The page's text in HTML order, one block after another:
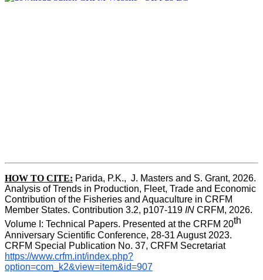
HOW TO CITE: Parida, P.K.,  J. Masters and S. Grant, 2026.
Analysis of Trends in Production, Fleet, Trade and Economic
Contribution of the Fisheries and Aquaculture in CRFM
Member States. Contribution 3.2, p107-119 IN CRFM, 2026.
Volume I: Technical Papers. Presented at the CRFM 20th
Anniversary Scientific Conference, 28-31 August 2023.
CRFM Special Publication No. 37, CRFM Secretariat
https://www.crfm.int/index.php?
option=com_k2&view=item&id=907